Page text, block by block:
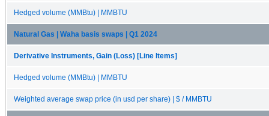
Hedged volume (MMBtu) | MMBTU
Natural Gas | Waha basis swaps | Q1 2024
Derivative Instruments, Gain (Loss) [Line Items]
Hedged volume (MMBtu) | MMBTU
Weighted average swap price (in usd per share) | $ / MMBTU